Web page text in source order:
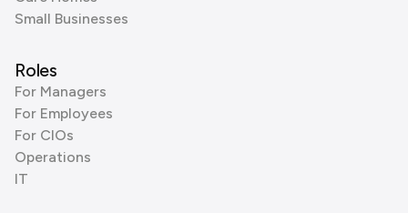
Small Businesses
Roles
For Managers
For Employees
For CIOs
Operations
IT